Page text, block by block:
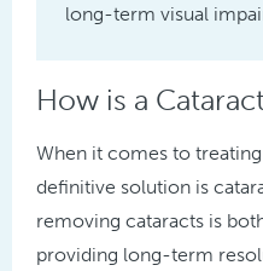
long-term visual
How is a
When it comes to
definitive solution is
removing cataracts is
providing long-term